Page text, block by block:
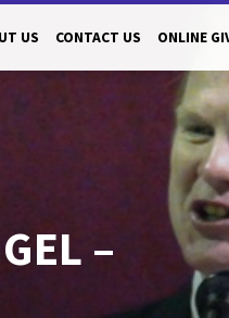
US CONTACT US ONLINE
–